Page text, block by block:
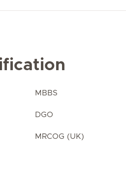
MBBS
DGO
MRCOG (UK)